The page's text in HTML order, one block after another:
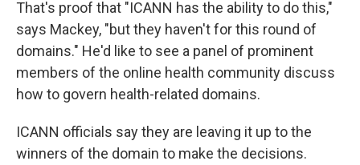
That's proof that "ICANN has the ability to do this,"
says Mackey, "but they haven't for this round of
domains." He'd like to see a panel of prominent
members of the online health community discuss
how to govern health-related domains.
ICANN officials say they are leaving it up to the
winners of the domain to make the decisions.